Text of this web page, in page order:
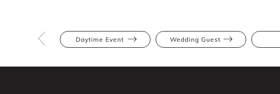
Daytime Event Wedding Guest